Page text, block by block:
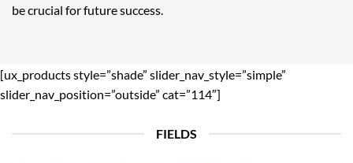
be crucial for future success.
[ux_products style=”shade” slider_nav_style=”simple”
slider_nav_position=”outside” cat=”114″]
FIELDS